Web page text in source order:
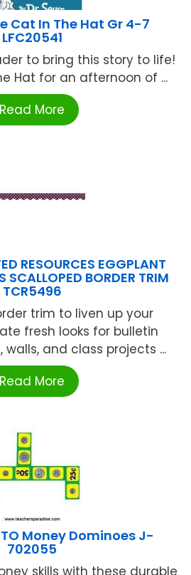
Cat In The Hat Gr 4-7
LFC20541
to bring this story to life!
Hat for an afternoon of ...
Read More
RESOURCES EGGPLANT
SCALLOPED BORDER TRIM
TCR5496
trim to liven up your
fresh looks for bulletin
walls, and class projects ...
Read More
Money Dominoes J-
702055